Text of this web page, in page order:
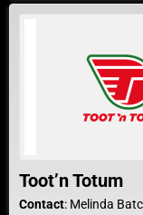
Toot’n Totum
Contact: Melinda